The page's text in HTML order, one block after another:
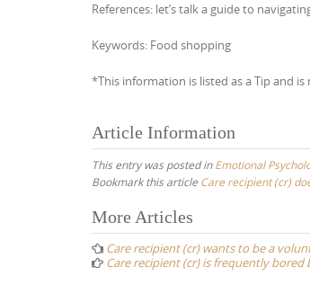
References: let’s talk a guide to
Keywords: Food shopping
*This information is listed as a Tip and
Article Information
This entry was posted inEmotional
Bookmark this article Care recipient (cr)
Post
navigation
More Articles
Care recipient (cr) wants to be a
Care recipient (cr) is frequently